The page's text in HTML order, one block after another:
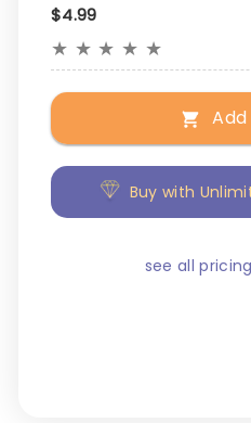
$4.99
★ ★ ★ ★ ★
Buy with
see all